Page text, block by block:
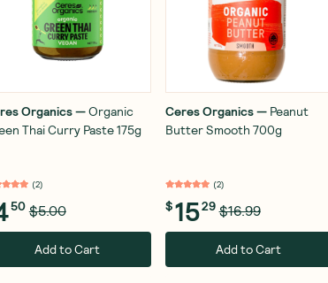
Organics—Organic
Thai Curry Paste 175g
(2)
50 $5.00
Add to Cart
Ceres Organics— Peanut
Butter Smooth 700g
(2)
$1529 $16.99
Add to Cart